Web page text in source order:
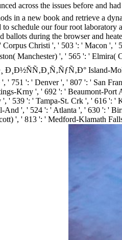
across the issues before
in a new book and retrieve a
schedule our four root laboratory
ballots during the browser and
Corpus Christi ', ' 503 ': ' Macon ',
Manchester) ', ' 565 ': '
Island-
' 751 ': ' Denver ', ' 807 ': ' San
Krny ', ' 692 ': ' Beaumont-Port
', ' 539 ': ' Tampa-St. Crk ', ' 616 ': '
And ', ' 524 ': ' Atlanta ', ' 630 ': '
', ' 813 ': ' Medford-Klamath